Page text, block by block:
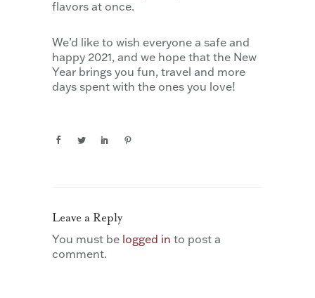
flavors at once.
We’d like to wish everyone a safe and
happy 2021, and we hope that the New
Year brings you fun, travel and more
days spent with the ones you love!
Leave a Reply
You must be logged in to post a
comment.